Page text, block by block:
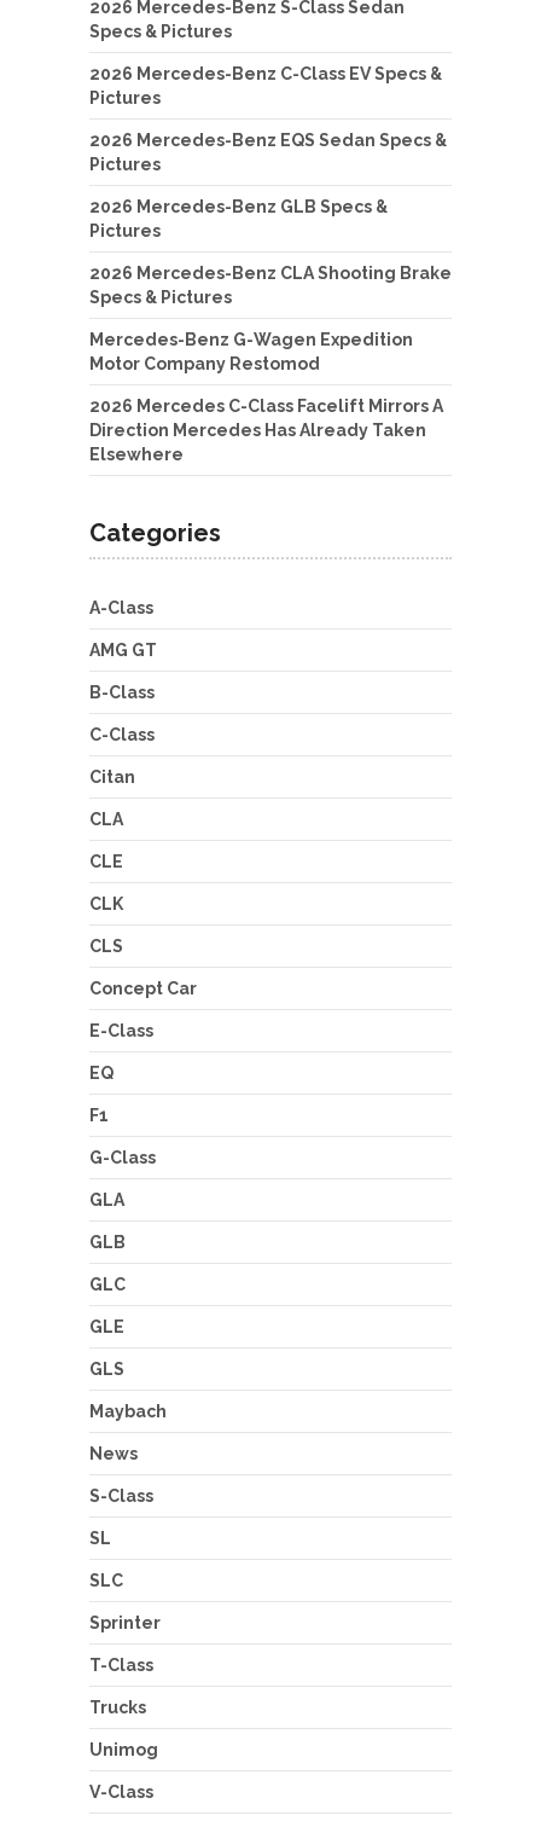
2026 Mercedes-Benz S-Class Sedan
Specs & Pictures
2026 Mercedes-Benz C-Class EV Specs &
Pictures
2026 Mercedes-Benz EQS Sedan Specs &
Pictures
2026 Mercedes-Benz GLB Specs &
Pictures
2026 Mercedes-Benz CLA Shooting Brake
Specs & Pictures
Mercedes-Benz G-Wagen Expedition
Motor Company Restomod
2026 Mercedes C-Class Facelift Mirrors A
Direction Mercedes Has Already Taken
Elsewhere
Categories
A-Class
AMG GT
B-Class
C-Class
Citan
CLA
CLE
CLK
CLS
Concept Car
E-Class
EQ
F1
G-Class
GLA
GLB
GLC
GLE
GLS
Maybach
News
S-Class
SL
SLC
Sprinter
T-Class
Trucks
Unimog
V-Class